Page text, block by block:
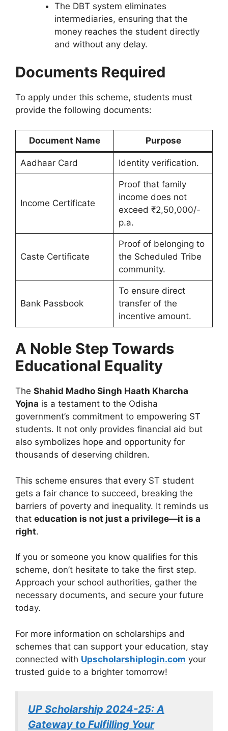
The DBT system eliminates
intermediaries, ensuring that the
money reaches the student directly
and without any delay.
Documents Required
To apply under this scheme, students must
provide the following documents:
Document Name Purpose
Aadhaar Card Identity verification.
Income Certificate
Proof that family
income does not
exceed ₹2,50,000/-
p.a.
Caste Certificate
Proof of belonging to
the Scheduled Tribe
community.
Bank Passbook
To ensure direct
transfer of the
incentive amount.
A Noble Step Towards
Educational Equality
The Shahid Madho Singh Haath Kharcha
Yojna is a testament to the Odisha
government’s commitment to empowering ST
students. It not only provides financial aid but
also symbolizes hope and opportunity for
thousands of deserving children.
This scheme ensures that every ST student
gets a fair chance to succeed, breaking the
barriers of poverty and inequality. It reminds us
that education is not just a privilege—it is a
right.
If you or someone you know qualifies for this
scheme, don’t hesitate to take the first step.
Approach your school authorities, gather the
necessary documents, and secure your future
today.
For more information on scholarships and
schemes that can support your education, stay
connected with Upscholarshiplogin.com your
trusted guide to a brighter tomorrow!
UP Scholarship 2024-25: A
Gateway to Fulfilling Your